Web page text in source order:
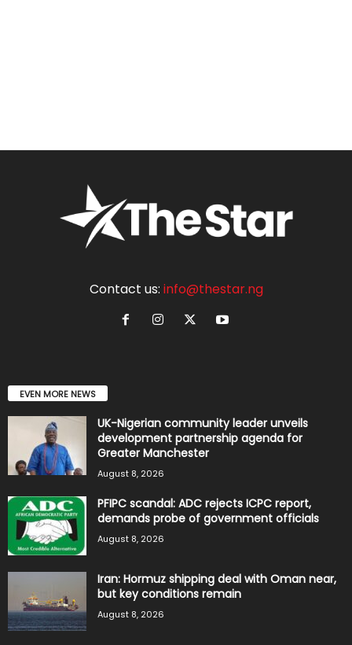
Contact us: info@thestar.ng
EVEN MORE NEWS
UK-Nigerian community leader unveils
development partnership agenda for
Greater Manchester
August 8, 2026
PFIPC scandal: ADC rejects ICPC report,
demands probe of government officials
August 8, 2026
Iran: Hormuz shipping deal with Oman near,
but key conditions remain
August 8, 2026